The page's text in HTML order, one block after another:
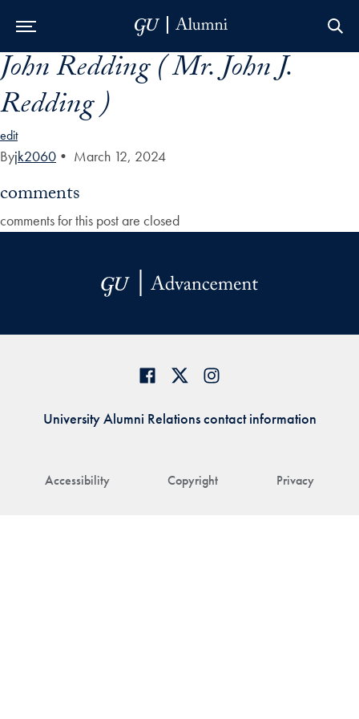
Skip to Main Navigation
Skip to Content
Skip to Footer
John Redding ( Mr. John J.
Redding )
edit
Byjk2060 • March 12, 2024
comments
comments for this post are closed
Accessibility Copyright Privacy
University Alumni Relations contact information